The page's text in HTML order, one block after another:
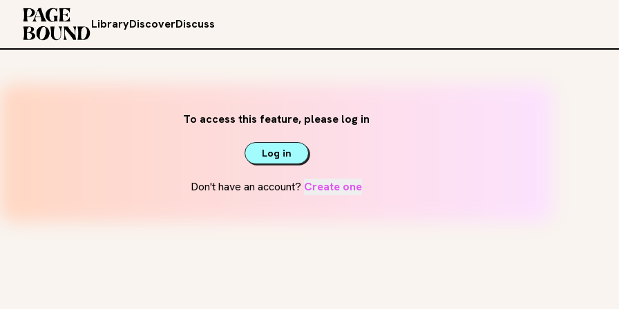
LibraryDiscoverDiscuss
To access this feature, please log in
Log in
Don't have an account? Create one